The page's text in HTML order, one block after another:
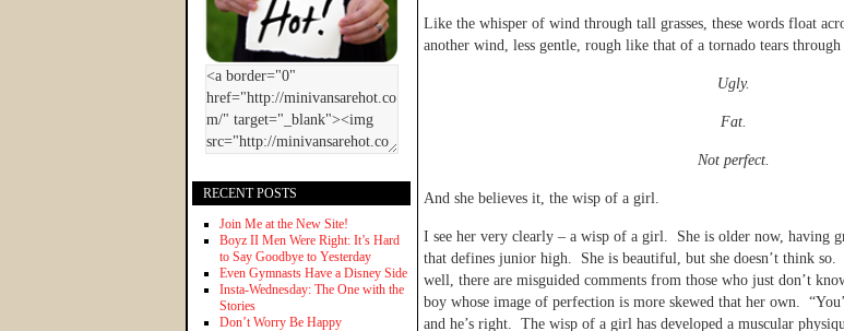
Like the whisper of wind through tall grasses, these words float
another wind, less gentle, rough like that of a tornado tears through
Ugly.
Fat.
Not perfect.
And she believes it, the wisp of a girl.
I see her very clearly – a wisp of a girl. She is older now, having
that defines junior high. She is beautiful, but she doesn’t think so.
well, there are misguided comments from those who just don’t
boy whose image of perfection is more skewed that her own.
and he’s right. The wisp of a girl has developed a muscular
RECENT POSTS
Join Me at the New Site!
Boyz II Men Were Right: It’s Hard
to Say Goodbye to Yesterday
Even Gymnasts Have a Disney Side
Insta-Wednesday: The One with the
Stories
Don’t Worry Be Happy